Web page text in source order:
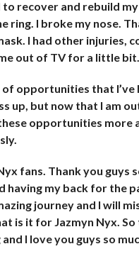
to recover and rebuild my
ring. I broke my nose.
I had other injuries,
out of TV for a little bit.
of opportunities that I’ve
up, but now that I am
opportunities more
fans. Thank you guys
having my back for the
journey and I will
is it for Jazmyn Nyx.
I love you guys so